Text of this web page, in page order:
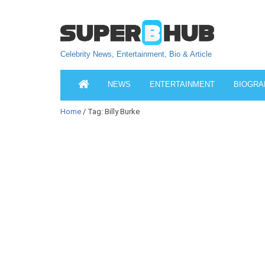
Celebrity News, Entertainment, Bio & Article
NEWS ENTERTAINMENT
Home / Tag: Billy Burke